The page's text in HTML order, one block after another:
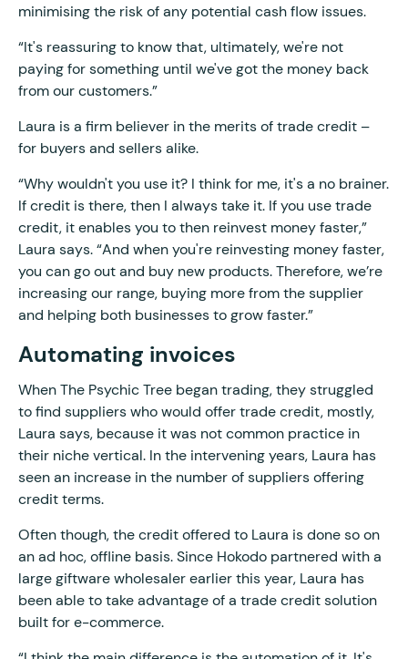
minimising the risk of any potential cash flow issues.
“It's reassuring to know that, ultimately, we're not
paying for something until we've got the money back
from our customers.”
Laura is a firm believer in the merits of trade credit –
for buyers and sellers alike.
“Why wouldn't you use it? I think for me, it's a no brainer.
If credit is there, then I always take it. If you use trade
credit, it enables you to then reinvest money faster,”
Laura says. “And when you're reinvesting money faster,
you can go out and buy new products. Therefore, we’re
increasing our range, buying more from the supplier
and helping both businesses to grow faster.”
Automating invoices
When The Psychic Tree began trading, they struggled
to find suppliers who would offer trade credit, mostly,
Laura says, because it was not common practice in
their niche vertical. In the intervening years, Laura has
seen an increase in the number of suppliers offering
credit terms.
Often though, the credit offered to Laura is done so on
an ad hoc, offline basis. Since Hokodo partnered with a
large giftware wholesaler earlier this year, Laura has
been able to take advantage of a trade credit solution
built for e-commerce.